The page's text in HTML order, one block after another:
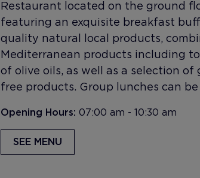
Restaurant located on the ground
featuring an exquisite breakfast
quality natural local products,
Mediterranean products including
of olive oils, as well as a selection
free products. Group lunches can
Opening Hours: 07:00 am - 10:30 am
SEE MENU